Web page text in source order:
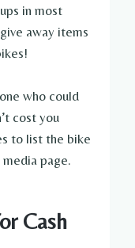
in most
away items
who could
cost you
to list the bike
page.
Cash